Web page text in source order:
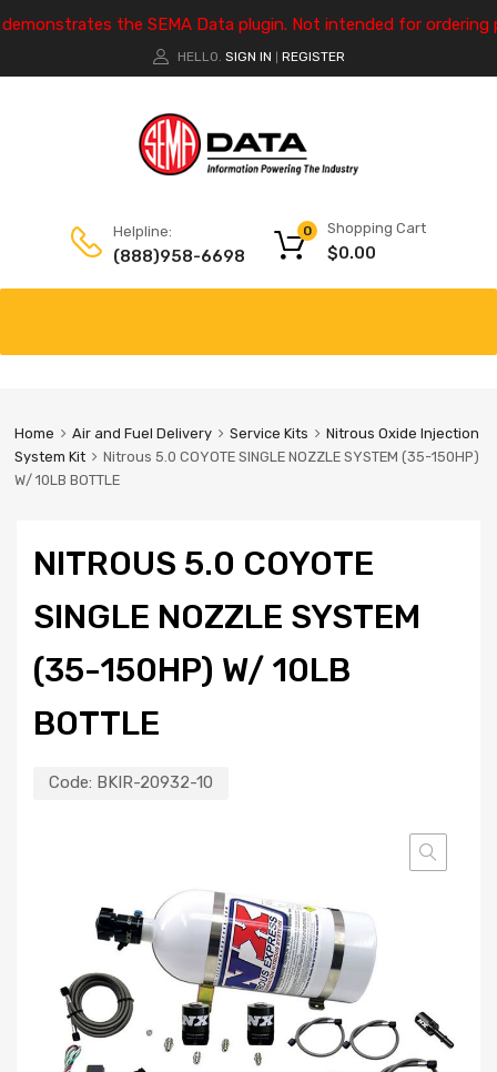
the SEMA Data plugin. Not intended for ordering
HELLO. SIGN IN REGISTER
Helpline:
(888)958-6698
Shopping Cart
$0.00
0
Home Air and Fuel Delivery Service Kits
Nitrous Oxide Injection
System Kit
Nitrous 5.0 COYOTE SINGLE NOZZLE SYSTEM (35-150HP)
W/ 10LB BOTTLE
NITROUS 5.0 COYOTE
SINGLE NOZZLE SYSTEM
(35-150HP) W/ 10LB
BOTTLE
Code: BKIR-20932-10